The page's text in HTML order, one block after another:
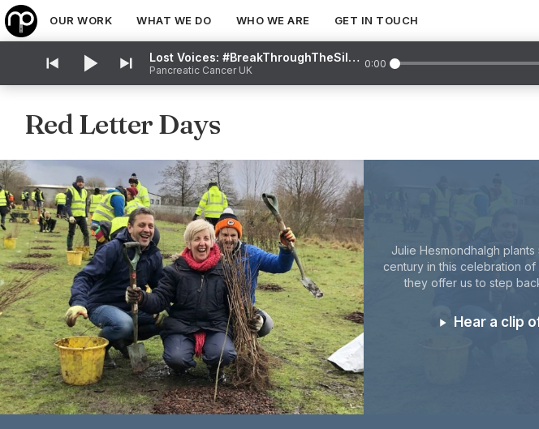
OUR WORK WHAT WE DO WHO WE ARE GET IN TOUCH
Red Letter Days
Julie Hesmondhalgh
century in this celebration
they offer us to step
Hear a clip
Lost Voices: #BreakThroughTheSilence
Pancreatic Cancer UK
0:00